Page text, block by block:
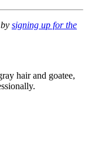
signing up for the